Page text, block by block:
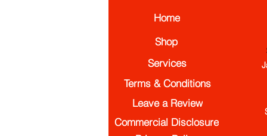
Home
Services
Terms & Conditions
Commercial Disclosure
Leave a Review
Shop